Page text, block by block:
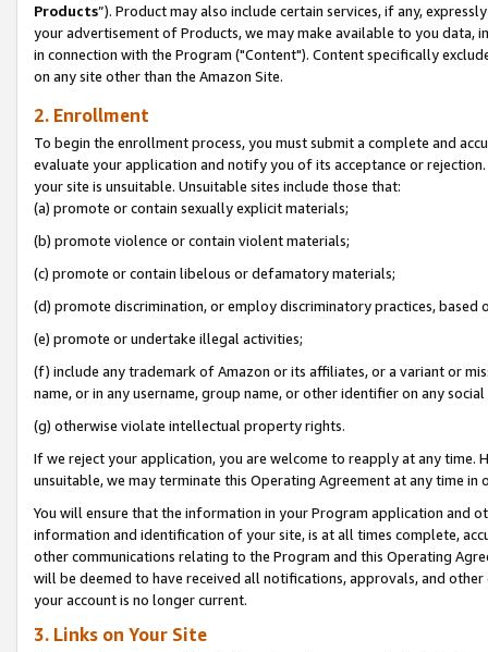
Products”). Product may also include certain services, if any,
your advertisement of Products, we may make available to you
in connection with the Program ("Content"). Content specifically
on any site other than the Amazon Site.
2. Enrollment
To begin the enrollment process, you must submit a complete and
evaluate your application and notify you of its acceptance or
your site is unsuitable. Unsuitable sites include those that:
(a) promote or contain sexually explicit materials;
(b) promote violence or contain violent materials;
(c) promote or contain libelous or defamatory materials;
(d) promote discrimination, or employ discriminatory practices, based
(e) promote or undertake illegal activities;
(f) include any trademark of Amazon or its affiliates, or a variant or
name, or in any username, group name, or other identifier on any
(g) otherwise violate intellectual property rights.
If we reject your application, you are welcome to reapply at any
unsuitable, we may terminate this Operating Agreement at any time in
You will ensure that the information in your Program application and
information and identification of your site, is at all times complete,
other communications relating to the Program and this Operating
will be deemed to have received all notifications, approvals, and
your account is no longer current.
3. Links on Your Site